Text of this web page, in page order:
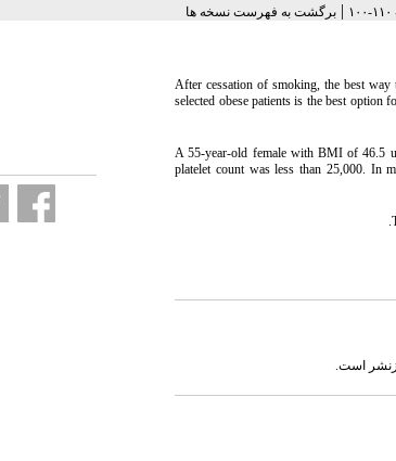
|برگشت به فهرست نسخه ها
After cessation of smoking, the best way
selected obese patients is the best option
A 55-year-old female with BMI of 46.5
platelet count was less than 25,000. In
است.